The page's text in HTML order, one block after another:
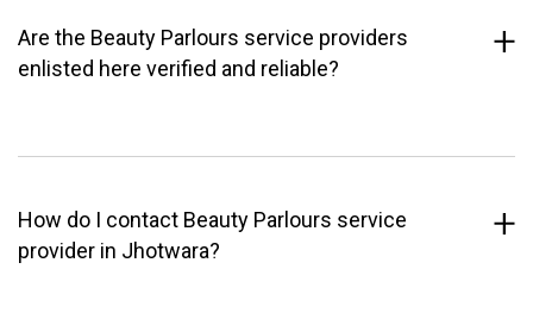
Are the Beauty Parlours service providers
enlisted here verified and reliable?
How do I contact Beauty Parlours service
provider in Jhotwara?